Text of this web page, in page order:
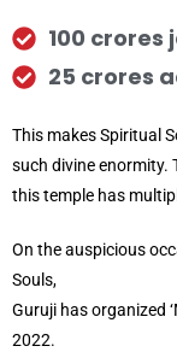
100 crores
25 crores
This makes Spiritual
such divine enormity.
this temple has
On the auspicious
Souls,
Guruji has organized
2022.